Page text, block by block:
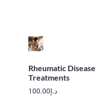
Rheumatic
Treatments
د.إ100.00